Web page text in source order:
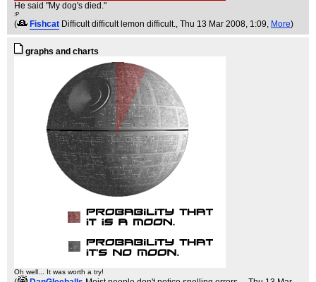
He said "My dog's died."
:P
( Fishcat Difficult difficult lemon difficult., Thu 13 Mar 2008, 1:09, More)
graphs and charts
Oh well... It was worth a try!